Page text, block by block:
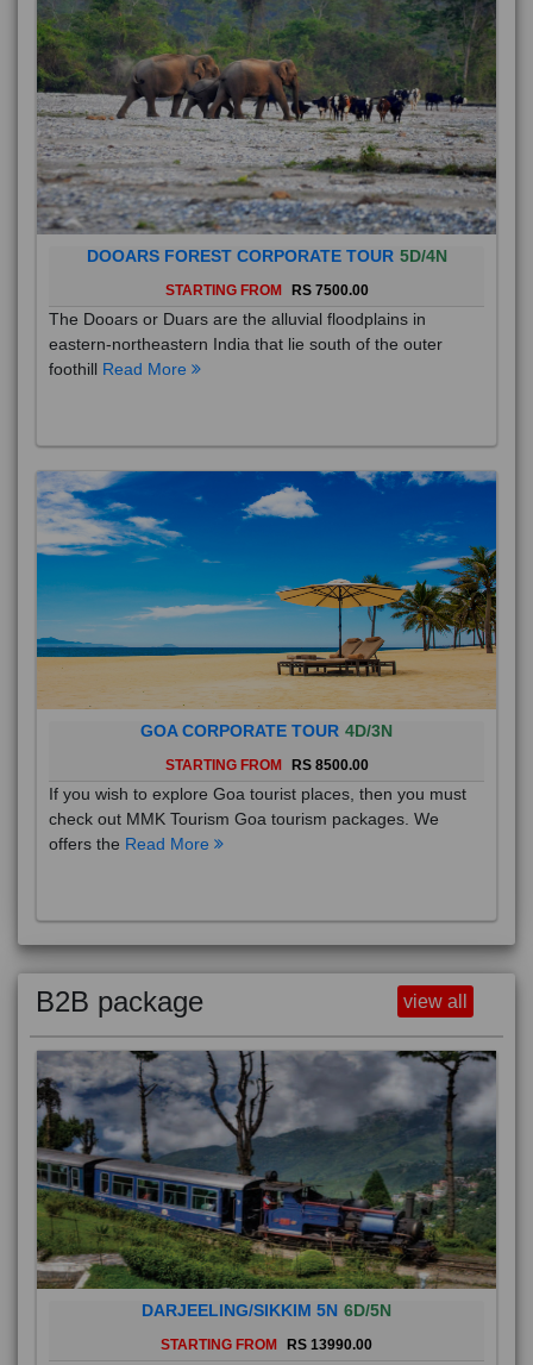
DOOARS FOREST CORPORATE TOUR 5D/4N
STARTING FROM RS 7500.00
The Dooars or Duars are the alluvial floodplains in
eastern-northeastern India that lie south of the outer
foothill Read More
GOA CORPORATE TOUR 4D/3N
STARTING FROM RS 8500.00
If you wish to explore Goa tourist places, then you must
check out MMK Tourism Goa tourism packages. We
offers the Read More
B2B package view all
DARJEELING/SIKKIM 5N 6D/5N
STARTING FROM RS 13990.00